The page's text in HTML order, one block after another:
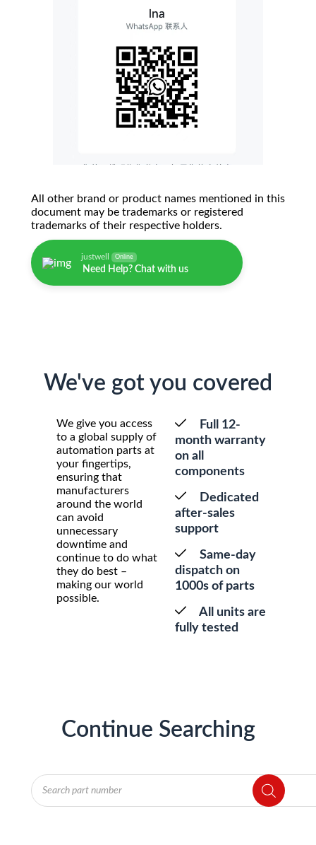
All other brand or product names mentioned in this
document may be trademarks or registered
trademarks of their respective holders.
justwell Online
Need Help? Chat with us
We've got you covered
We give you access
to a global supply of
automation parts at
your fingertips,
ensuring that
manufacturers
around the world
can avoid
unnecessary
downtime and
continue to do what
they do best –
making our world
possible.
Full 12-
month warranty
on all
components
Dedicated
after-sales
support
Same-day
dispatch on
1000s of parts
All units are
fully tested
Continue Searching
Products
search